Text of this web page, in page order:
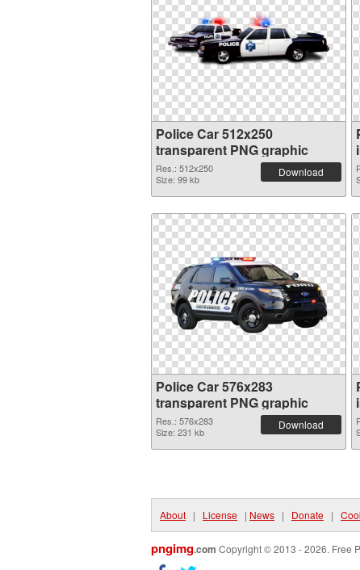
Police Car 512x250
transparent PNG graphic
Res.: 512x250
Size: 99 kb
Download
Police Car 576x283
transparent PNG graphic
Res.: 576x283
Size: 231 kb
Download
About | License | News | Donate |
pngimg.com Copyright © 2013 - 2026. Free